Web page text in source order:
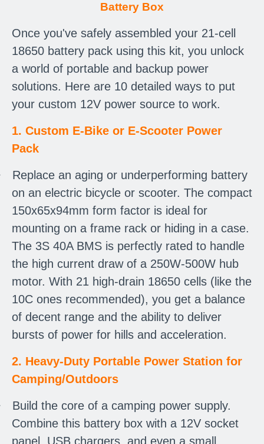
Battery Box
Once you've safely assembled your 21-cell
18650 battery pack using this kit, you unlock
a world of portable and backup power
solutions. Here are 10 detailed ways to put
your custom 12V power source to work.
1. Custom E-Bike or E-Scooter Power
Pack
Replace an aging or underperforming battery
on an electric bicycle or scooter. The compact
150x65x94mm form factor is ideal for
mounting on a frame rack or hiding in a case.
The 3S 40A BMS is perfectly rated to handle
the high current draw of a 250W-500W hub
motor. With 21 high-drain 18650 cells (like the
10C ones recommended), you get a balance
of decent range and the ability to deliver
bursts of power for hills and acceleration.
2. Heavy-Duty Portable Power Station for
Camping/Outdoors
Build the core of a camping power supply.
Combine this battery box with a 12V socket
panel, USB chargers, and even a small